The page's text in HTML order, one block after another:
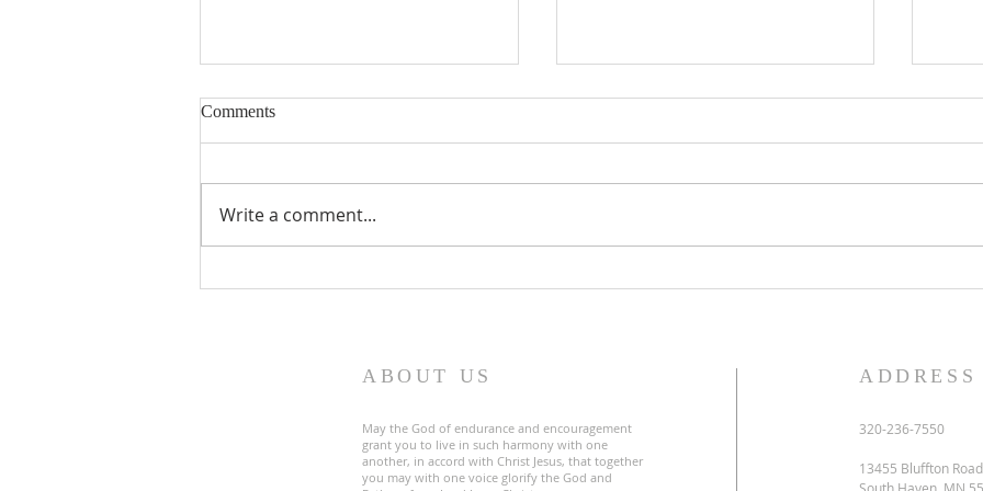
Comments
Write a comment...
ABOUT US
May the God of endurance and encouragement
grant you to live in such harmony with one
another, in accord with Christ Jesus, that together
you may with one voice glorify the God and
ADDRESS
320-236-7550
13455 Bluffton Road
South Haven, MN